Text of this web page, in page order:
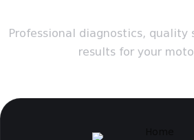
Professional diagnostics, quality
results for your